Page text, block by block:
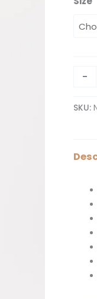
-
SKU: